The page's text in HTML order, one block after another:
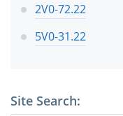
2V0-72.22
5V0-31.22
Site Search: